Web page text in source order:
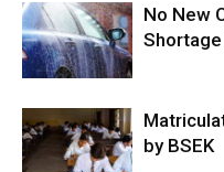
No New
by BSEK